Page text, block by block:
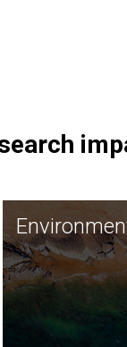
JCVI is using
and analysis
synthetic biology
to harness
such as plastic
and sustainable